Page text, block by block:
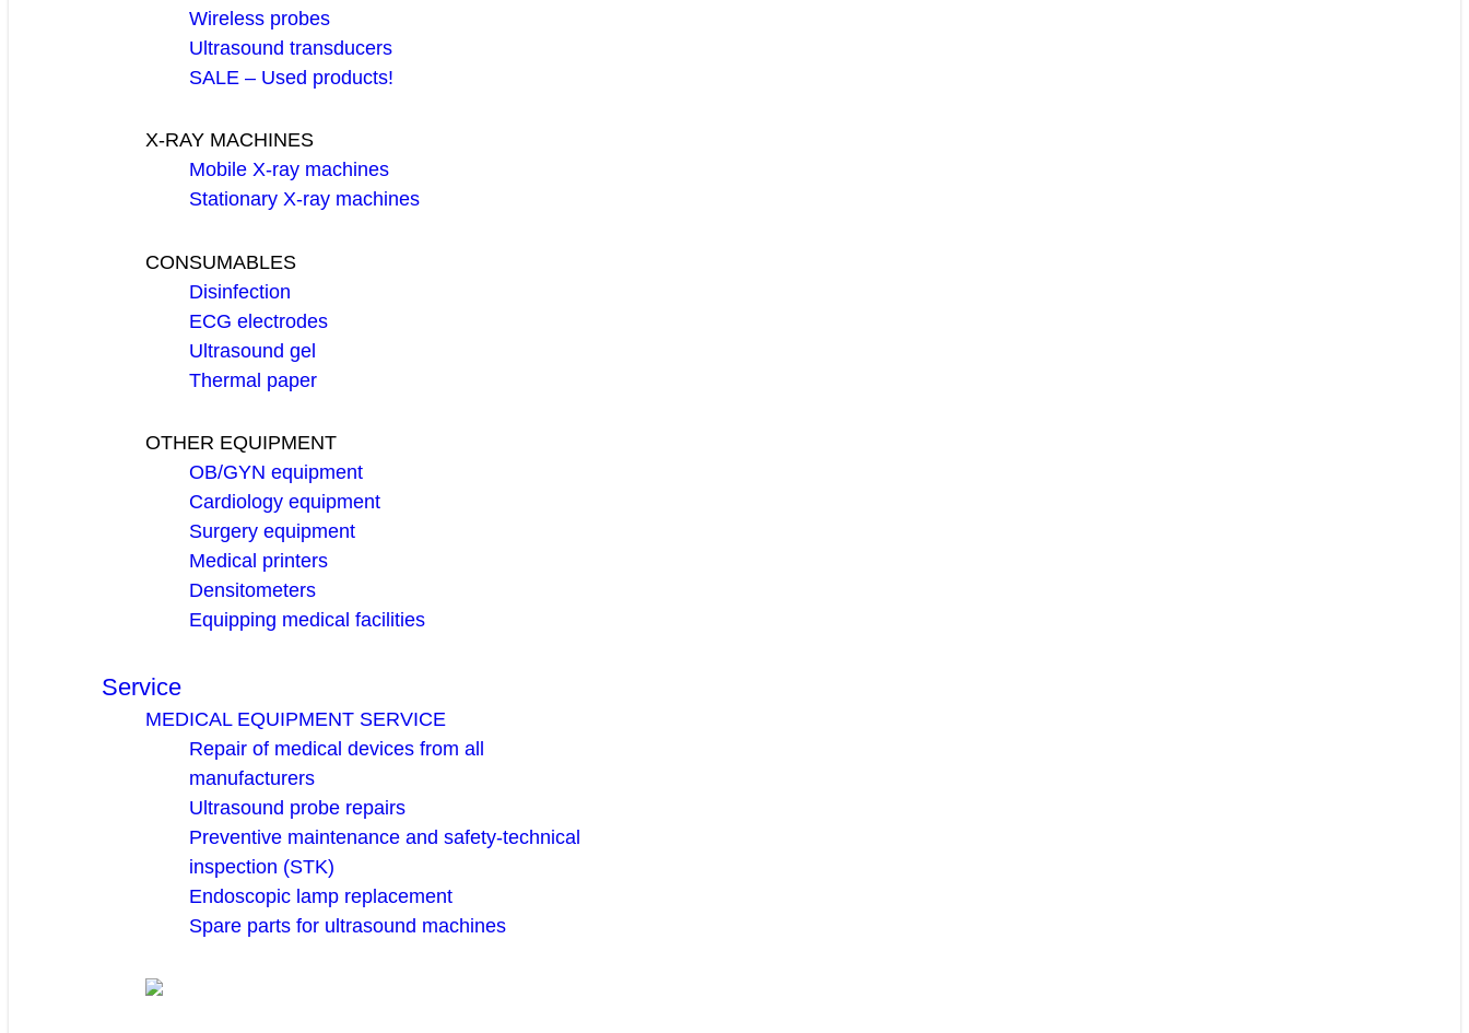
Wireless probes
Ultrasound transducers
SALE – Used products!
X-RAY MACHINES
Mobile X-ray machines
Stationary X-ray machines
CONSUMABLES
Disinfection
ECG electrodes
Ultrasound gel
Thermal paper
OTHER EQUIPMENT
OB/GYN equipment
Cardiology equipment
Surgery equipment
Medical printers
Densitometers
Equipping medical facilities
Service
MEDICAL EQUIPMENT SERVICE
Repair of medical devices from all
manufacturers
Ultrasound probe repairs
Preventive maintenance and safety-technical
inspection (STK)
Endoscopic lamp replacement
Spare parts for ultrasound machines